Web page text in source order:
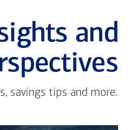
and
savings tips and more.